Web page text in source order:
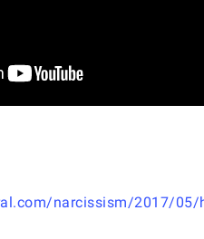
narcissism/2017/05/